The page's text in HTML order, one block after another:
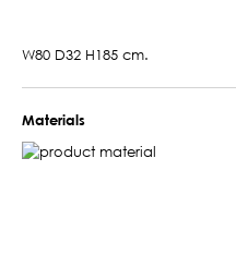
W80 D32 H185 cm.
Materials